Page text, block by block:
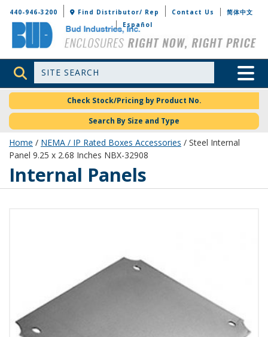
Bud Industries
440-946-3200 Find Distributor/ Rep Contact Us
简体中文
Español
Site Search Toggle
Check Stock/Pricing by Product No.
Search By Size and Type
Home / NEMA / IP Rated Boxes Accessories / Steel Internal
Panel 9.25 x 2.68 Inches NBX-32908
Internal Panels